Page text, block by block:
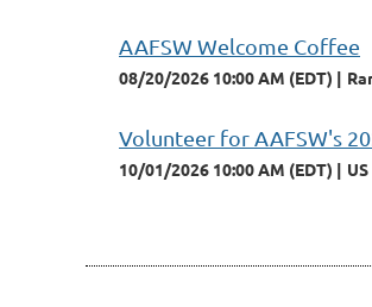
AAFSW Welcome Coffee
08/20/2026 10:00 AM (EDT)
Volunteer for AAFSW's
10/01/2026 10:00 AM (EDT)